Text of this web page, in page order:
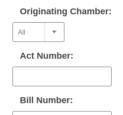
Originating Chamber:
Act Number:
Bill Number: